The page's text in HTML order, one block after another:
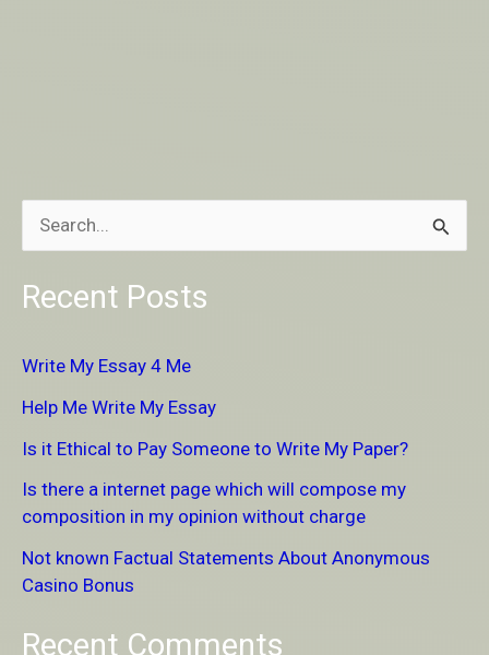
a
h
f
o
r
:
Recent Posts
Write My Essay 4 Me
Help Me Write My Essay
Is it Ethical to Pay Someone to Write My Paper?
Is there a internet page which will compose my
composition in my opinion without charge
Not known Factual Statements About Anonymous
Casino Bonus
Recent Comments